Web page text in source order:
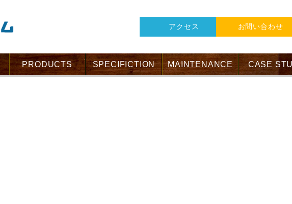
アクセス お問い合わせ
PRODUCTS SPECIFICTION MAINTENANCE CASE